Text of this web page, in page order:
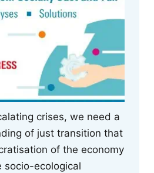
crises, we need a
of just transition that
of the economy
socio-ecological